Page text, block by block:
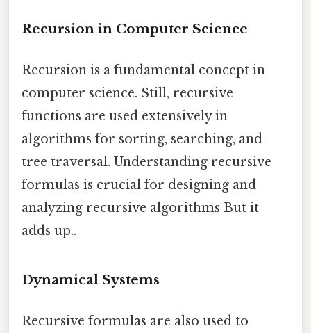
Recursion in Computer Science
Recursion is a fundamental concept in
computer science. Still, recursive
functions are used extensively in
algorithms for sorting, searching, and
tree traversal. Understanding recursive
formulas is crucial for designing and
analyzing recursive algorithms But it
adds up..
Dynamical Systems
Recursive formulas are also used to